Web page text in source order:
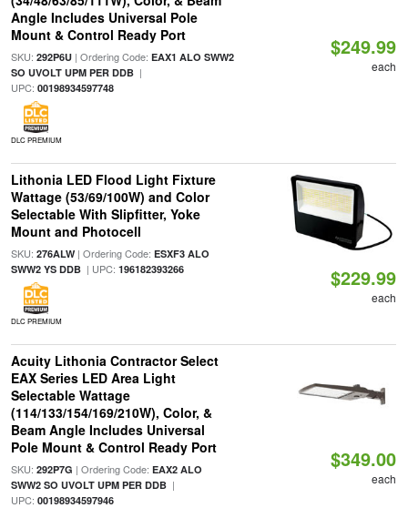
Angle Includes Universal Pole
Mount & Control Ready Port
SKU: 292P6U| Ordering Code: EAX1 ALO SWW2
SO UVOLT UPM PER DDB|
UPC: 00198934597748
DLC PREMIUM
$249.99
each
Lithonia LED Flood Light Fixture
Wattage (53/69/100W) and Color
Selectable With Slipfitter, Yoke
Mount and Photocell
SKU: 276ALW| Ordering Code: ESXF3 ALO
SWW2 YS DDB| UPC: 196182393266
DLC PREMIUM
$229.99
each
Acuity Lithonia Contractor Select
EAX Series LED Area Light
Selectable Wattage
(114/133/154/169/210W), Color, &
Beam Angle Includes Universal
Pole Mount & Control Ready Port
SKU: 292P7G | Ordering Code: EAX2 ALO
SWW2 SO UVOLT UPM PER DDB|
UPC: 00198934597946
$349.00
each